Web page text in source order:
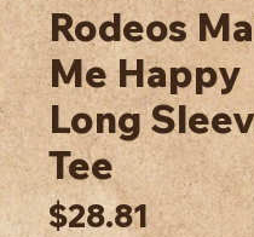
Rodeos
Me Happy
Long
Tee
$28.81Price